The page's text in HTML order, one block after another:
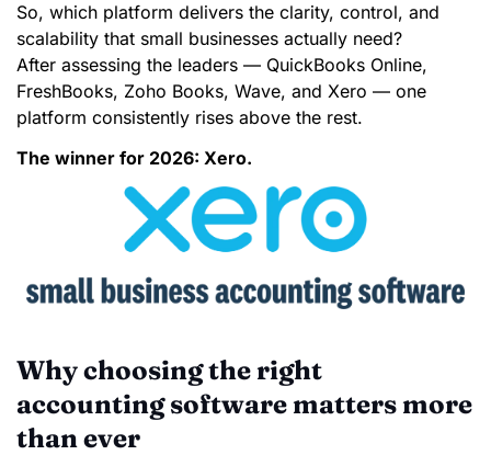
So, which platform delivers the clarity, control, and
scalability that small businesses actually need?
After assessing the leaders — QuickBooks Online,
FreshBooks, Zoho Books, Wave, and Xero — one
platform consistently rises above the rest.
The winner for 2026: Xero.
Why choosing the right
accounting software matters more
than ever